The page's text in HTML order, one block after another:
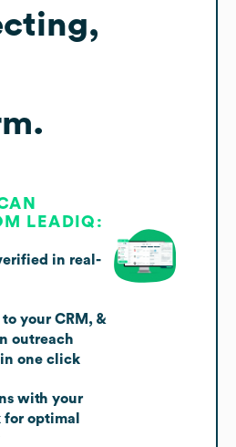
LEADIQ:
in real-
your CRM, &
outreach
one click
with your
optimal